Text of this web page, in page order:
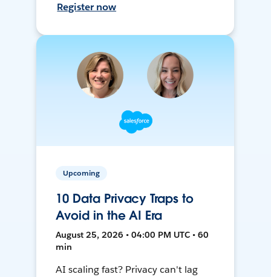
Register now
Upcoming
10 Data Privacy Traps to
Avoid in the AI Era
August 25, 2026 • 04:00 PM UTC • 60
min
AI scaling fast? Privacy can't lag